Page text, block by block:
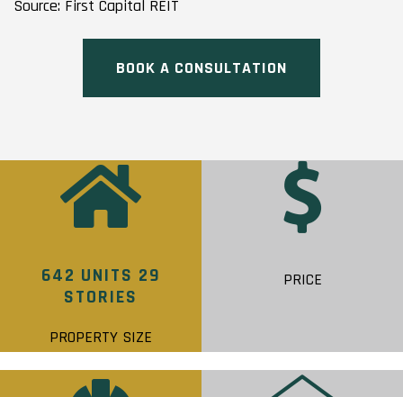
Source: First Capital REIT
BOOK A CONSULTATION
642 UNITS 29
STORIES
PROPERTY SIZE
PRICE